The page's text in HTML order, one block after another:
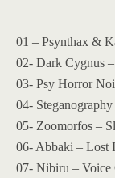
01 – Psynthax &
02- Dark Cygnus
03- Psy Horror
04-
05- Zoomorfos –
06- Abbaki – Lost
07- Nibiru – Voice